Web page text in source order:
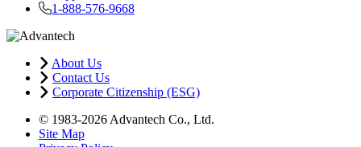
1-888-576-9668
About Us
Contact Us
Corporate Citizenship (ESG)
© 1983-2026 Advantech Co., Ltd.
Site Map